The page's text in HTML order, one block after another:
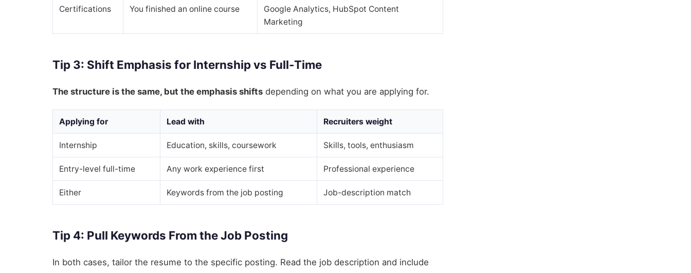
Certifications You finished an online course
Google Analytics, HubSpot Content
Marketing
Tip 3: Shift Emphasis for Internship vs Full-Time
The structure is the same, but the emphasis shifts depending on what you are applying for.
Applying for Lead with Recruiters weight
Internship Education, skills, coursework Skills, tools, enthusiasm
Entry-level full-time Any work experience first Professional experience
Either Keywords from the job posting Job-description match
Tip 4: Pull Keywords From the Job Posting
In both cases, tailor the resume to the specific posting. Read the job description and include